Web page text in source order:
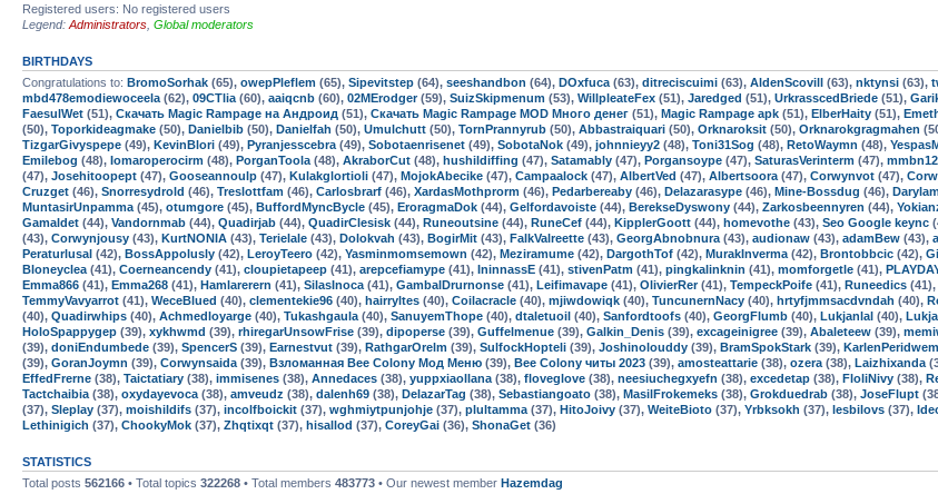
Registered users: No registered users
Legend: Administrators Global moderators
BIRTHDAYS
Congratulations to: BromoSorhak (65), owepPleflem (65), Sipevitstep (64), seeshandbon (64), DOxfuca (63), ditreciscuimi (63), AldenScovill (63), nktynsi (63),
mbd478emodiewoceela (62), 09CTlia (60), aaiqcnb (60), 02MErodger(59), SuizSkipmenum (53), WillpleateFex (51), Jaredged (51), UrkrasscedBriede (51),
FaesulWet (51), Скачать Magic Rampage на Андроид (51), Скачать Magic Rampage MOD Много денег (51), Magic Rampage apk (51), ElberHaity (51),
(50), Toporkideagmake (50), Danielbib (50), Danielfah (50), Umulchutt (50), TornPrannyrub (50), Abbastraiquari (50), Orknaroksit (50), Orknarokgragmahen
TizgarGivyspepe (49), KevinBlori (49), Pyranjesscebra (49), Sobotaenrisenet (49), SobotaNok (49), johnnieyy2 (48), Toni31Sog (48), RetoWaymn (48),
Emilebog (48), Iomaroperocirm (48), PorganToola (48), AkraborCut (48), hushildiffing (47), Satamably (47), Porgansoype (47), SaturasVerinterm (47),
(47), Josehitoopept (47), Gooseannoulp (47), Kulakglortioli (47), MojokAbecike (47), Campaalock (47), AlbertVed (47), Albertsoora (47), Corwynvot (47),
Cruzget (46), Snorresydrold (46), Treslottfam (46), Carlosbrarf (46), XardasMothprorm (46), Pedarbereaby (46), Delazarasype (46), Mine-Bossdug (46),
MuntasirUnpamma (45), otumgore (45), BuffordMyncBycle (45), EroragmaDok (44), Gelfordavoiste (44), BerekseDyswony (44), Zarkosbeennyren (44),
Gamaldet (44), Vandornmab (44), Quadirjab (44), QuadirClesisk (44), Runeoutsine (44), RuneCef (44), KipplerGoott (44), homevothe (43), Seo Google keync
(43), Corwynjousy (43), KurtNONIA (43), Terielale (43), Dolokvah (43), BogirMit (43), FalkValreette (43), GeorgAbnobnura (43), audionaw (43), adamBew (43),
Peraturlusal (42), BossAppolusly (42), LeroyTeero (42), Yasminmomsemown (42), Meziramume (42), DargothTof (42), MurakInverma (42), Brontobbcic (42),
Bloneyclea (41), Coerneancendy (41), cloupietapeep (41), arepcefiamype (41), IninnassE (41), stivenPatm (41), pingkalinknin (41), momforgetle (41),
Emma866 (41), Emma268 (41), Hamlarerern (41), SilasInoca (41), GambalDrurnonse (41), Leifimavape (41), OlivierRer(41), TempeckPoife (41), Runeedics (41),
TemmyVavyarrot (41), WeceBlued (40), clementekie96 (40), hairryltes (40), Coilacracle (40), mjiwdowiqk (40), TuncunernNacy (40), hrtyfjmmsacdvndah (40),
(40), Quadirwhips (40), Achmedloyarge (40), Tukashgaula (40), SanuyemThope (40), dtaletuoil (40), Sanfordtoofs (40), GeorgFlumb (40), Lukjanlal (40),
HoloSpappygep (39), xykhwmd (39), rhiregarUnsowFrise (39), dipoperse (39), Guffelmenue (39), Galkin_Denis (39), excageinigree (39), Abaleteew (39),
(39), doniEndumbede (39), SpencerS (39), Earnestvut (39), RathgarOrelm (39), SulfockHopteli (39), Joshinolouddy (39), BramSpokStark (39),
(39), GoranJoymn (39), Corwynsaida (39), Взломанная Bee Colony Мод Меню (39), Bee Colony читы 2023 (39), amosteattarie (38), ozera (38), Laizhixanda
EffedFrerne (38), Taictatiary (38), immisenes (38), Annedaces (38), yuppxiaollana (38), floveglove (38), neesiuchegxyefn (38), excedetap (38), FloliNivy (38),
Tactchaibia (38), oxydayevoca (38), amveudz (38), dalenh69 (38), DelazarTag (38), Sebastiangoato (38), MasilFrokemeks (38), Grokduedrab (38), JoseFlupt
(37), Sleplay (37), moishildifs (37), incolfboickit (37), wghmiytpunjohje (37), plultamma (37), HitoJoivy (37), WeiteBioto (37), Yrbksokh (37), lesbilovs (37),
Lethinigich (37), ChookyMok (37), Zhqtixqt (37), hisallod (37), CoreyGai (36), ShonaGet (36)
STATISTICS
Total posts 562166 • Total topics 322268 • Total members 483773 • Our newest member Hazemdag